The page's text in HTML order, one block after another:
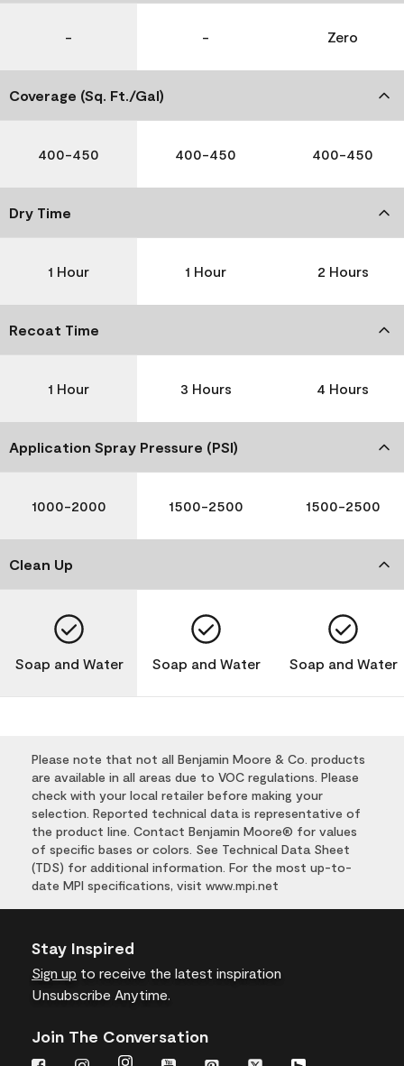
- - Zero
Coverage (Sq. Ft./Gal)
400-450 400-450 400-450
Dry Time
1 Hour 1 Hour 2 Hours
Recoat Time
1 Hour 3 Hours 4 Hours
Application Spray Pressure (PSI)
1000-2000 1500-2500 1500-2500
Clean Up
Soap and Water Soap and Water Soap and Water
Please note that not all Benjamin Moore & Co. products
are available in all areas due to VOC regulations. Please
check with your local retailer before making your
selection. Reported technical data is representative of
the product line. Contact Benjamin Moore® for values
of specific bases or colors. See Technical Data Sheet
(TDS) for additional information. For the most up-to-
date MPI specifications, visit www.mpi.net
Stay Inspired
Sign up to receive the latest inspiration
Unsubscribe Anytime.
Join The Conversation